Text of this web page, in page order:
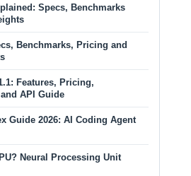
Specs, Benchmarks
Benchmarks, Pricing and
Features, Pricing,
API Guide
Guide 2026: AI Coding Agent
Neural Processing Unit